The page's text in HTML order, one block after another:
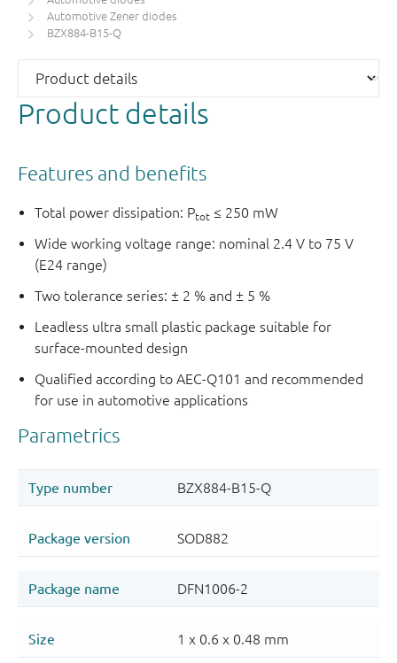
Automotive Zener diodes
BZX884-B15-Q
Product details
Features and benefits
Total power dissipation: Ptot ≤ 250 mW
Wide working voltage range: nominal 2.4 V to 75 V
(E24 range)
Two tolerance series: ± 2 % and ± 5 %
Leadless ultra small plastic package suitable for
surface-mounted design
Qualified according to AEC-Q101 and recommended
for use in automotive applications